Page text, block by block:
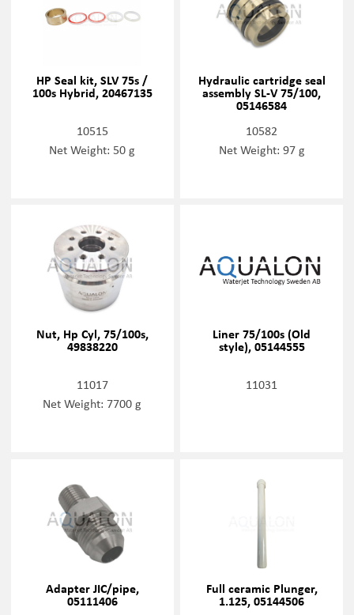
HP Seal kit, SLV 75s /
100s Hybrid, 20467135
10515
Net Weight: 50 g
Hydraulic cartridge seal
assembly SL-V 75/100,
05146584
10582
Net Weight: 97 g
Nut, Hp Cyl, 75/100s,
49838220
11017
Net Weight: 7700 g
Liner 75/100s (Old
style), 05144555
11031
Adapter JIC/pipe,
05111406
Full ceramic Plunger,
1.125, 05144506